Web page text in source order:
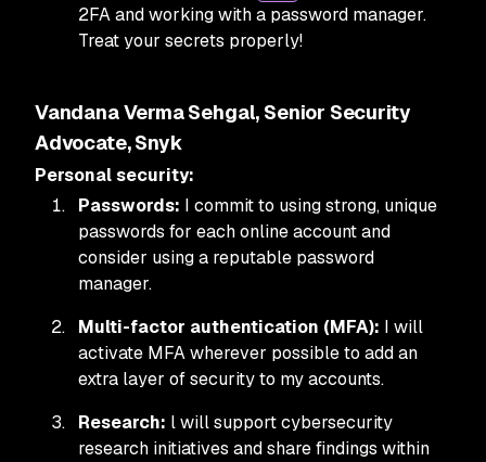
2FA and working with a password manager.
Treat your secrets properly!
Vandana Verma Sehgal, Senior Security
Advocate, Snyk
Personal security:
Passwords: I commit to using strong, unique
passwords for each online account and
consider using a reputable password
manager.
Multi-factor authentication (MFA): I will
activate MFA wherever possible to add an
extra layer of security to my accounts.
Research: l will support cybersecurity
research initiatives and share findings within